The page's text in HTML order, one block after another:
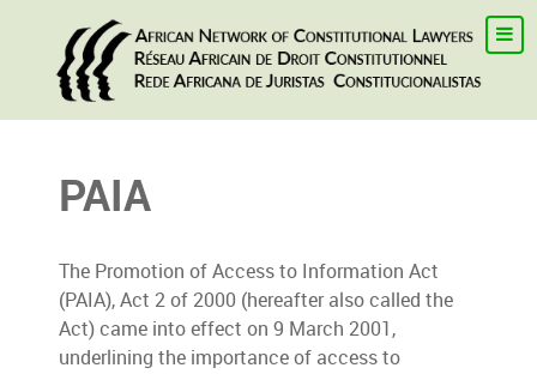
PAIA
The Promotion of Access to Information Act
(PAIA), Act 2 of 2000 (hereafter also called the
Act) came into effect on 9 March 2001,
underlining the importance of access to